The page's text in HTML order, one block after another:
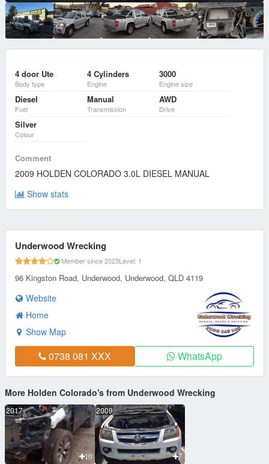
4 door Ute
Body type
4 Cylinders
Engine
3000
Engine size
Diesel
Fuel
Manual
Transmission
AWD
Drive
Silver
Colour
Comment
2009 HOLDEN COLORADO 3.0L DIESEL MANUAL
Show stats
Underwood Wrecking
Member since 2023Level: 1
96 Kingston Road, Underwood, Underwood, QLD 4119
Website
Home
Show Map
0738 081 XXX WhatsApp
More Holden Colorado's from Underwood Wrecking
2017
10
2009
7